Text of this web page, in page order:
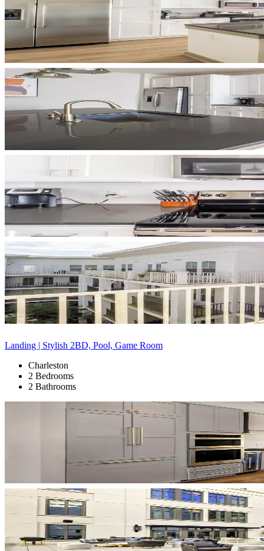
Landing | Stylish 2BD, Pool, Game Room
Charleston
2 Bedrooms
2 Bathrooms